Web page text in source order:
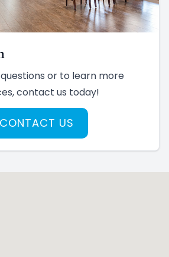
or to learn more
contact us today!
CONTACT US